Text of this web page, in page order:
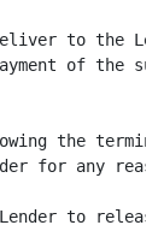
to the
of the
the
for any
to